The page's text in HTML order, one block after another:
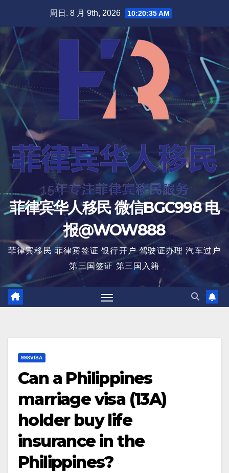
周日. 8 月 9th, 2026 10:20:36 AM
菲律宾华人移民 微信BGC998 电
报@WOW888
菲律宾移民 菲律宾签证 银行开户 驾驶证办理 汽车过户
第三国签证 第三国入籍
998VISA
Can a Philippines
marriage visa (13A)
holder buy life
insurance in the
Philippines?